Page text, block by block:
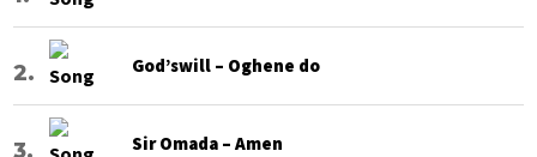
God’swill – Oghene do
Sir Omada – Amen